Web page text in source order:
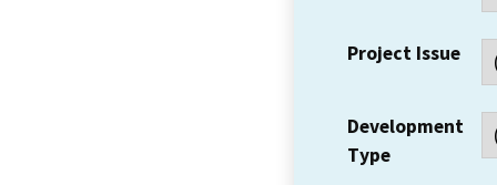
Project Issue
Development
Type